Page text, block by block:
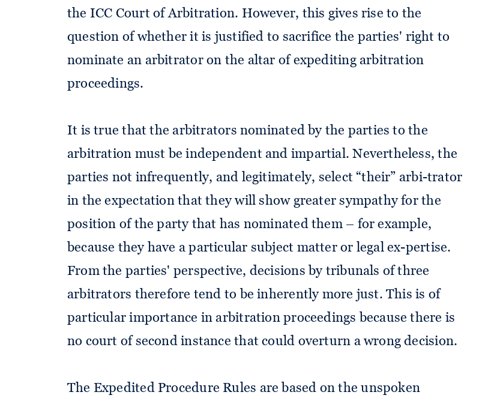
the ICC Court of Arbitration. However, this gives rise to the
question of whether it is justified to sacrifice the parties' right to
nominate an arbitrator on the altar of expediting arbitration
proceedings.
It is true that the arbitrators nominated by the parties to the
arbitration must be independent and impartial. Nevertheless, the
parties not infrequently, and legitimately, select “their” arbi-trator
in the expectation that they will show greater sympathy for the
position of the party that has nominated them – for example,
because they have a particular subject matter or legal ex-pertise.
From the parties' perspective, decisions by tribunals of three
arbitrators therefore tend to be inherently more just. This is of
particular importance in arbitration proceedings because there is
no court of second instance that could overturn a wrong decision.
The Expedited Procedure Rules are based on the unspoken